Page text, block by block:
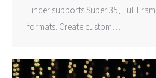
Finder supports Super 35, Full
formats. Create custom…